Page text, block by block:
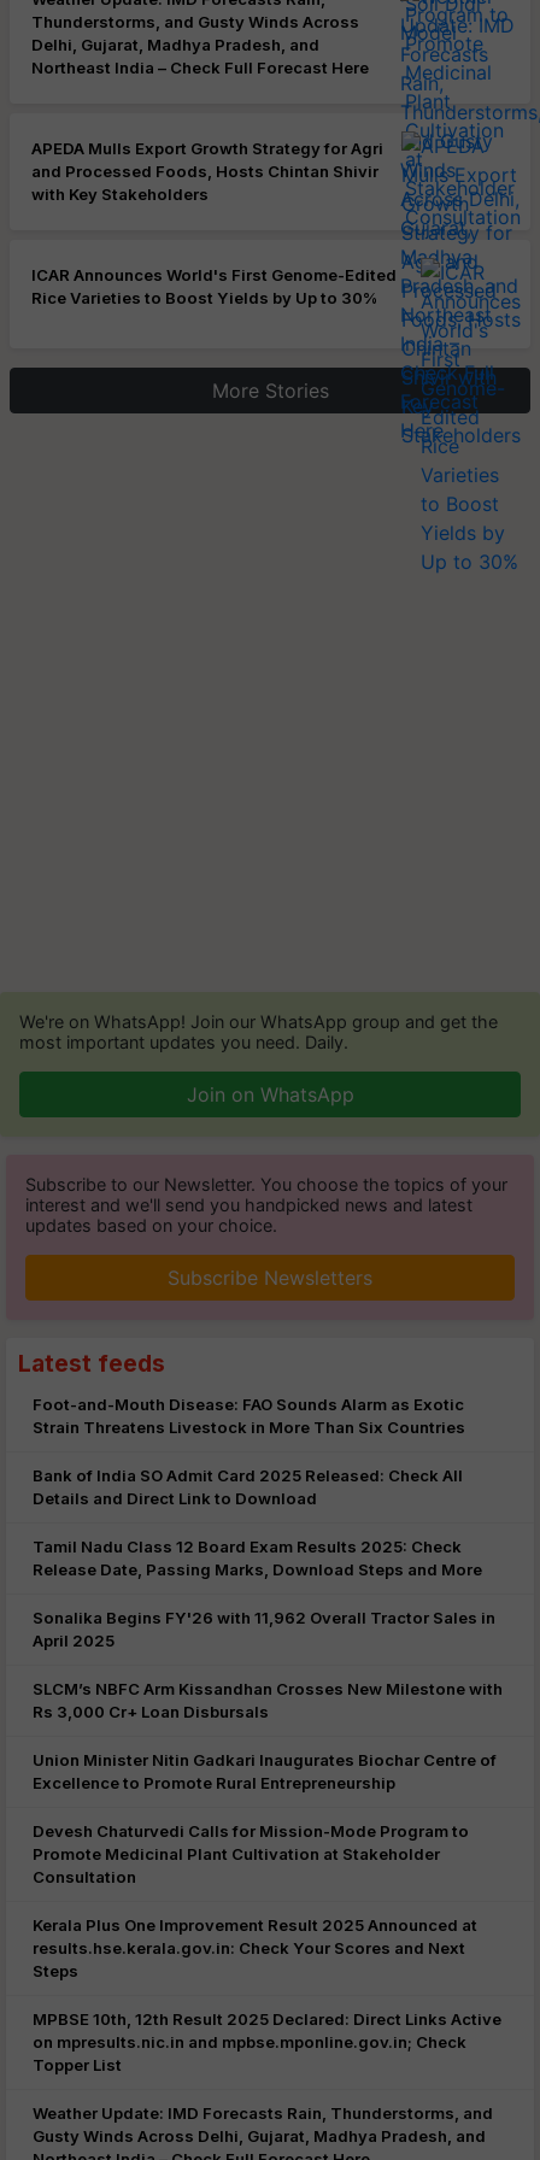
Thunderstorms, and Gusty Winds Across
Delhi, Gujarat, Madhya Pradesh, and
Northeast India – Check Full Forecast Here
APEDA Mulls Export Growth Strategy for Agri
and Processed Foods, Hosts Chintan Shivir
with Key Stakeholders
ICAR Announces World's First Genome-Edited
Rice Varieties to Boost Yields by Up to 30%
More Stories
We're on WhatsApp! Join our WhatsApp group and get the
most important updates you need. Daily.
Join on WhatsApp
Subscribe to our Newsletter. You choose the topics of your
interest and we'll send you handpicked news and latest
updates based on your choice.
Subscribe Newsletters
Latest feeds
Foot-and-Mouth Disease: FAO Sounds Alarm as Exotic
Strain Threatens Livestock in More Than Six Countries
Bank of India SO Admit Card 2025 Released: Check All
Details and Direct Link to Download
Tamil Nadu Class 12 Board Exam Results 2025: Check
Release Date, Passing Marks, Download Steps and More
Sonalika Begins FY'26 with 11,962 Overall Tractor Sales in
April 2025
SLCM’s NBFC Arm Kissandhan Crosses New Milestone with
Rs 3,000 Cr+ Loan Disbursals
Union Minister Nitin Gadkari Inaugurates Biochar Centre of
Excellence to Promote Rural Entrepreneurship
Devesh Chaturvedi Calls for Mission-Mode Program to
Promote Medicinal Plant Cultivation at Stakeholder
Consultation
Kerala Plus One Improvement Result 2025 Announced at
results.hse.kerala.gov.in: Check Your Scores and Next
Steps
MPBSE 10th, 12th Result 2025 Declared: Direct Links Active
on mpresults.nic.in and mpbse.mponline.gov.in; Check
Topper List
Weather Update: IMD Forecasts Rain, Thunderstorms, and
Gusty Winds Across Delhi, Gujarat, Madhya Pradesh, and